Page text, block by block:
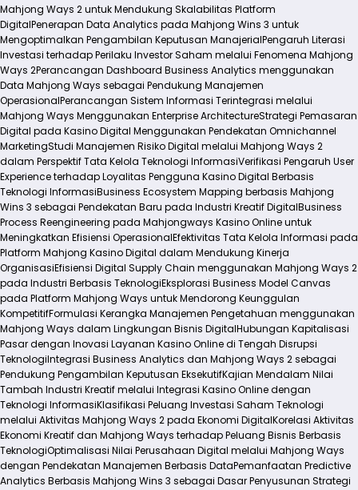
Mahjong Ways 2 untuk Mendukung Skalabilitas Platform
DigitalPenerapan Data Analytics pada Mahjong Wins 3 untuk
Mengoptimalkan Pengambilan Keputusan ManajerialPengaruh Literasi
Investasi terhadap Perilaku Investor Saham melalui Fenomena Mahjong
Ways 2Perancangan Dashboard Business Analytics menggunakan
Data Mahjong Ways sebagai Pendukung Manajemen
OperasionalPerancangan Sistem Informasi Terintegrasi melalui
Mahjong Ways Menggunakan Enterprise ArchitectureStrategi Pemasaran
Digital pada Kasino Digital Menggunakan Pendekatan Omnichannel
MarketingStudi Manajemen Risiko Digital melalui Mahjong Ways 2
dalam Perspektif Tata Kelola Teknologi InformasiVerifikasi Pengaruh User
Experience terhadap Loyalitas Pengguna Kasino Digital Berbasis
Teknologi InformasiBusiness Ecosystem Mapping berbasis Mahjong
Wins 3 sebagai Pendekatan Baru pada Industri Kreatif DigitalBusiness
Process Reengineering pada Mahjongways Kasino Online untuk
Meningkatkan Efisiensi OperasionalEfektivitas Tata Kelola Informasi pada
Platform Mahjong Kasino Digital dalam Mendukung Kinerja
OrganisasiEfisiensi Digital Supply Chain menggunakan Mahjong Ways 2
pada Industri Berbasis TeknologiEksplorasi Business Model Canvas
pada Platform Mahjong Ways untuk Mendorong Keunggulan
KompetitifFormulasi Kerangka Manajemen Pengetahuan menggunakan
Mahjong Ways dalam Lingkungan Bisnis DigitalHubungan Kapitalisasi
Pasar dengan Inovasi Layanan Kasino Online di Tengah Disrupsi
TeknologiIntegrasi Business Analytics dan Mahjong Ways 2 sebagai
Pendukung Pengambilan Keputusan EksekutifKajian Mendalam Nilai
Tambah Industri Kreatif melalui Integrasi Kasino Online dengan
Teknologi InformasiKlasifikasi Peluang Investasi Saham Teknologi
melalui Aktivitas Mahjong Ways 2 pada Ekonomi DigitalKorelasi Aktivitas
Ekonomi Kreatif dan Mahjong Ways terhadap Peluang Bisnis Berbasis
TeknologiOptimalisasi Nilai Perusahaan Digital melalui Mahjong Ways
dengan Pendekatan Manajemen Berbasis DataPemanfaatan Predictive
Analytics Berbasis Mahjong Wins 3 sebagai Dasar Penyusunan Strategi